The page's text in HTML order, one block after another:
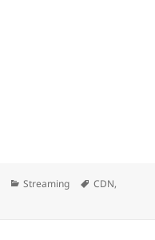
Categories
Streaming Tags
CDN,